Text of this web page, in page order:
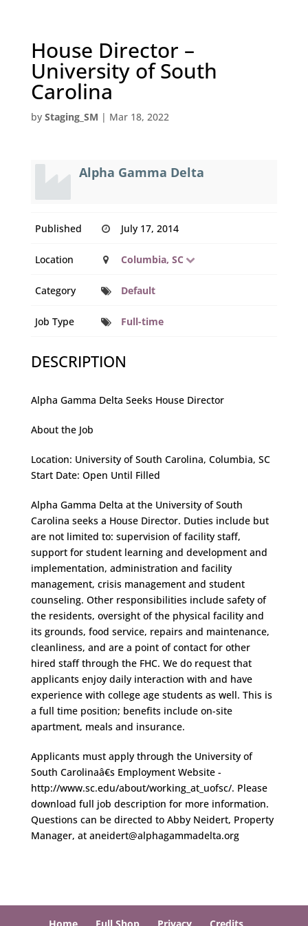
House Director –
University of South
Carolina
by Staging_SM | Mar 18, 2022
Alpha Gamma Delta
Published July 17, 2014
Location Columbia, SC
Category Default
Job Type Full-time
DESCRIPTION
Alpha Gamma Delta Seeks House Director
About the Job
Location: University of South Carolina, Columbia, SC
Start Date: Open Until Filled
Alpha Gamma Delta at the University of South
Carolina seeks a House Director. Duties include but
are not limited to: supervision of facility staff,
support for student learning and development and
implementation, administration and facility
management, crisis management and student
counseling. Other responsibilities include safety of
the residents, oversight of the physical facility and
its grounds, food service, repairs and maintenance,
cleanliness, and are a point of contact for other
hired staff through the FHC. We do request that
applicants enjoy daily interaction with and have
experience with college age students as well. This is
a full time position; benefits include on-site
apartment, meals and insurance.
Applicants must apply through the University of
South Carolinaâ€s Employment Website -
http://www.sc.edu/about/working_at_uofsc/. Please
download full job description for more information.
Questions can be directed to Abby Neidert, Property
Manager, at aneidert@alphagammadelta.org